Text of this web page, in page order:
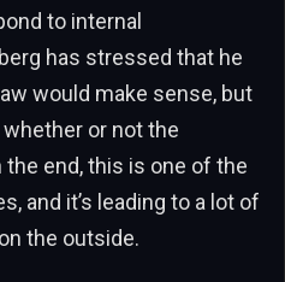
to internal
has stressed that he
would make sense, but
or not the
end, this is one of the
and it’s leading to a lot of
the outside.